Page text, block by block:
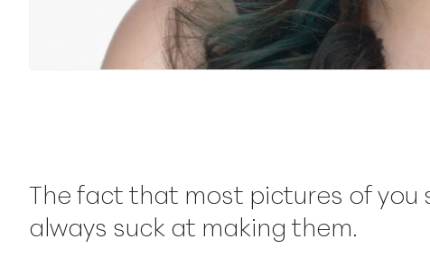
The fact that most pictures of you
always suck at making them.